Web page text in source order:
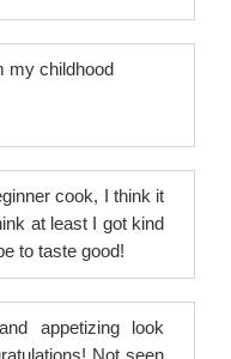
my childhood
cook, I think it
at least I got kind
to taste good!
appetizing look